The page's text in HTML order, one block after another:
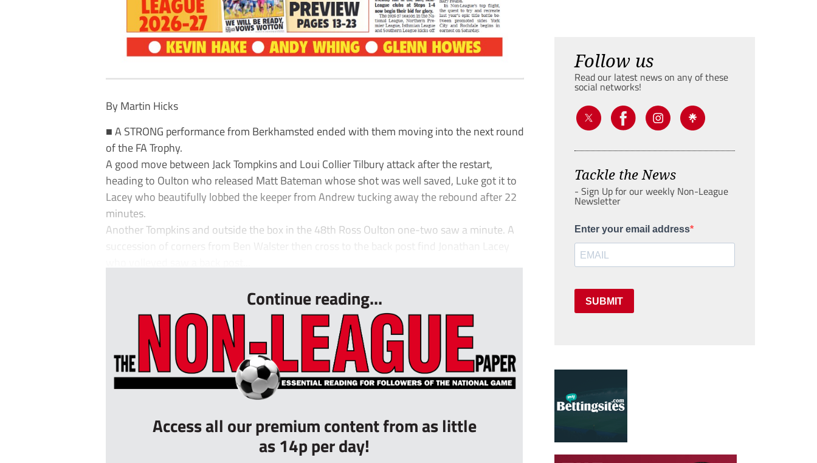
By Martin Hicks
■ A STRONG performance from Berkhamsted ended with them moving into the next round
of the FA Trophy.
A good move between Jack Tompkins and Loui Collier Tilbury attack after the restart,
heading to Oulton who released Matt Bateman whose shot was well saved, Luke got it to
Lacey who beautifully lobbed the keeper from Andrew tucking away the rebound after 22
minutes.
Another Tompkins and outside the box in the 48th Ross Oulton one-two saw a minute. A
succession of corners from Ben Walster then cross to the back post find Jonathan Lacey
Continue reading...
Access all our premium content from as little
as 14p per day!
Follow us
Read our latest news on any of these
social networks!
Tackle the News
- Sign Up for our weekly Non-League
Newsletter
Enter your email address
SUBMIT